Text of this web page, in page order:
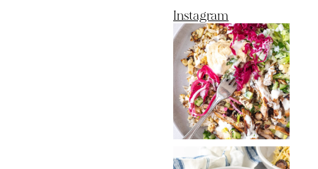
Instagram